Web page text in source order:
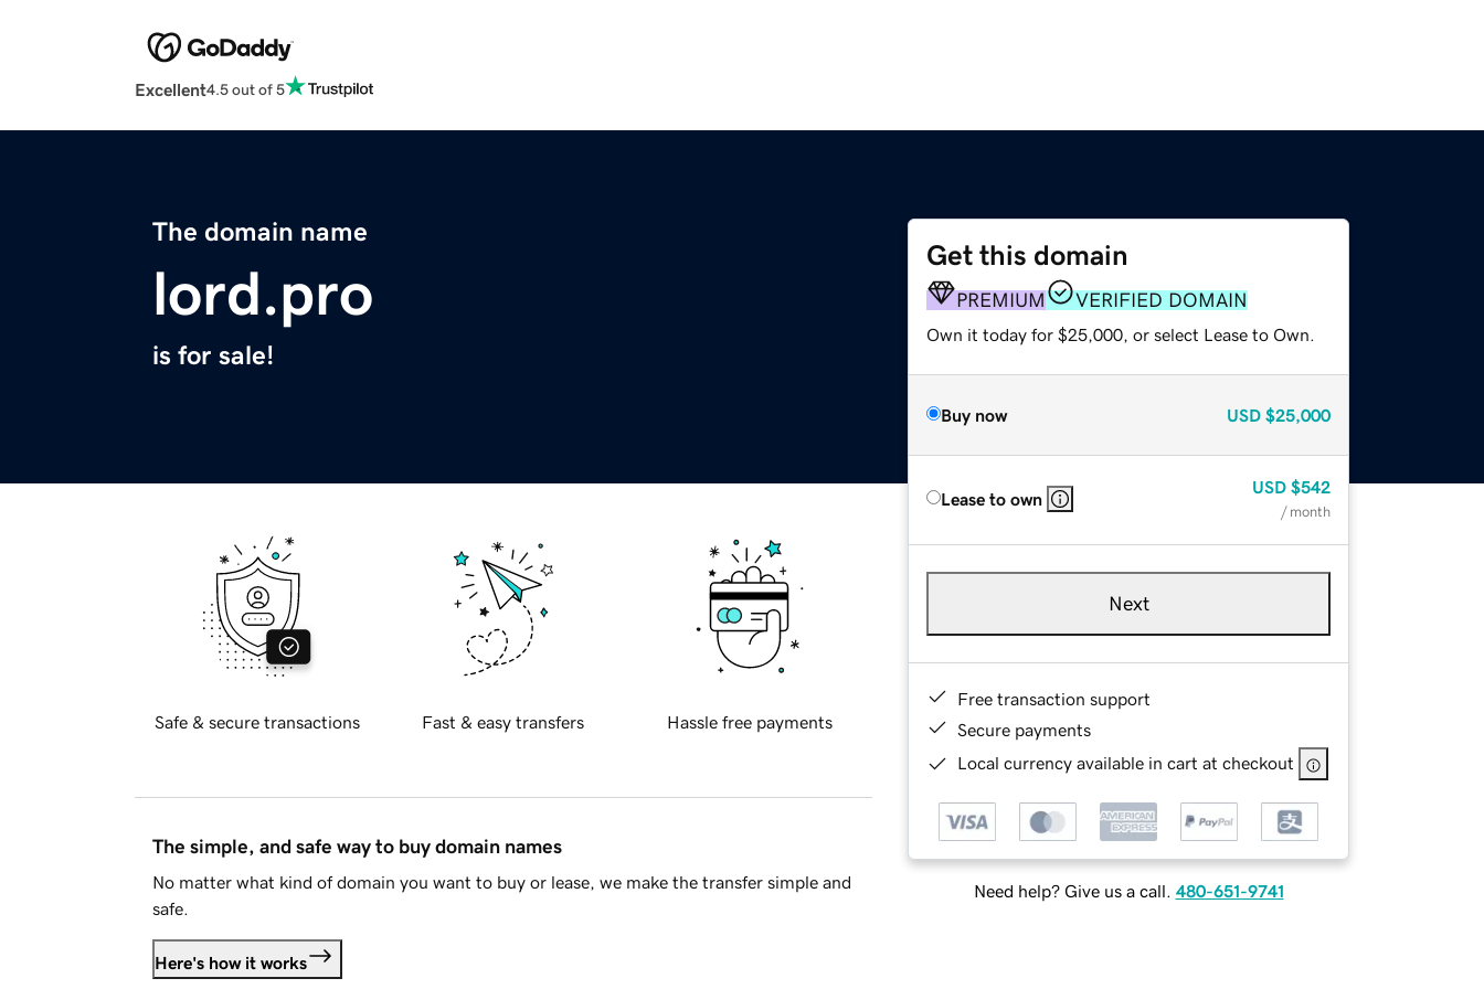
Excellent4.5 out of 5
The domain name
lord.pro
is for sale!
Get this domain
PREMIUM VERIFIED DOMAIN
Own it today for $25,000, or select Lease to Own.
Buy now USD $25,000
Lease to own
USD $542
/ month
Next
Free transaction support
Secure payments
Local currency available in cart at checkout
Need help? Give us a call. 480-651-9741
Safe & secure transactions Fast & easy transfers Hassle free payments
The simple, and safe way to buy domain names
No matter what kind of domain you want to buy or lease, we make the transfer simple and
safe.
Here's how it works